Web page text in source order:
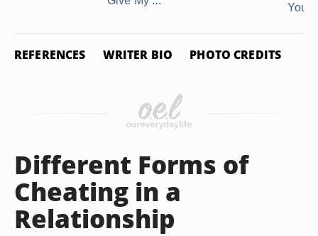
You
REFERENCES WRITER BIO PHOTO CREDITS
Different Forms of
Cheating in a
Relationship